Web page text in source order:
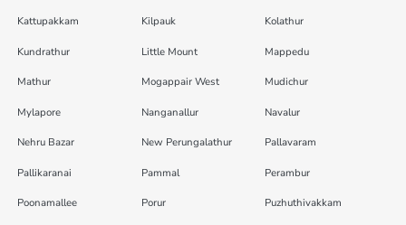
Kattupakkam Kilpauk Kolathur
Kundrathur Little Mount Mappedu
Mathur Mogappair West Mudichur
Mylapore Nanganallur Navalur
Nehru Bazar New Perungalathur Pallavaram
Pallikaranai Pammal Perambur
Poonamallee Porur Puzhuthivakkam